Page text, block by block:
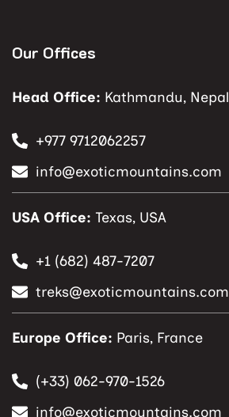
Our Offices
Head Office: Kathmandu, Nepal
+977 9712062257
info@exoticmountains.com
USA Office: Texas, USA
+1 (682) 487-7207
treks@exoticmountains.com
Europe Office: Paris, France
(+33) 062-970-1526
info@exoticmountains.com